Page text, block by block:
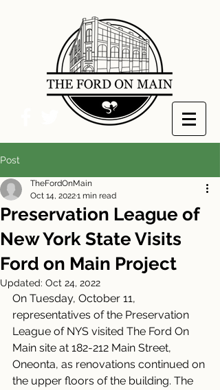
Post
Preservation League of
New York State Visits
Ford on Main Project
TheFordOnMain
Oct 14, 20221 min read
Updated: Oct 24, 2022
On Tuesday, October 11,
representatives of the Preservation
League of NYS visited The Ford On
Main site at 182-212 Main Street,
Oneonta, as renovations continued on
the upper floors of the building. The